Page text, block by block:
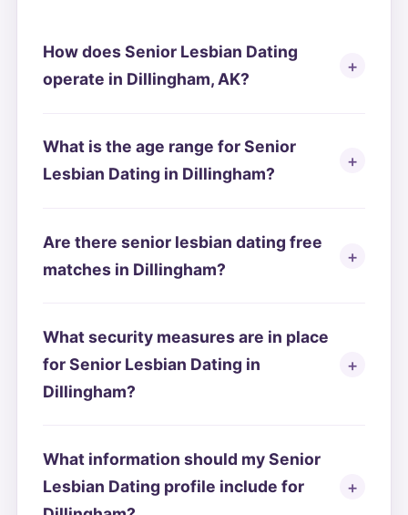
How does Senior Lesbian Dating
operate in Dillingham, AK?
What is the age range for Senior
Lesbian Dating in Dillingham?
Are there senior lesbian dating free
matches in Dillingham?
What security measures are in place
for Senior Lesbian Dating in
Dillingham?
What information should my Senior
Lesbian Dating profile include for